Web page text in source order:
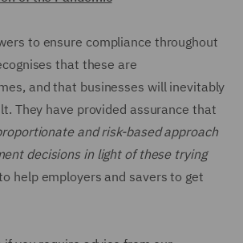
to ensure compliance throughout
that these are
and that businesses will inevitably
They have provided assurance that
and risk-based approach
decisions in light of these trying
help employers and savers to get